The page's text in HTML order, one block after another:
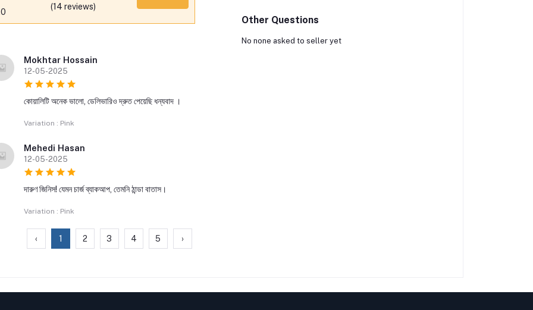
(14 reviews)
Mokhtar Hossain
12-05-2025
কোয়ালিটি অনেক ভালো, ডেলিভারিও দ্রুত পেয়েছি ধন্যবাদ ।
Variation : Pink
Mehedi Hasan
12-05-2025
দারুণ জিনিস! যেমন চার্জ ব্যাকআপ, তেমনি ঠান্ডা বাতাস।
Variation : Pink
‹ 1 2 3 4 5 ›
Other Questions
No none asked to seller yet